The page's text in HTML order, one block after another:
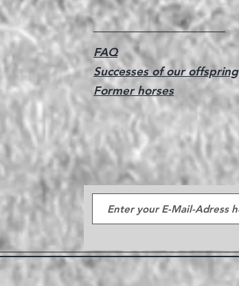
FAQ
Successes of our offspring
Former horses